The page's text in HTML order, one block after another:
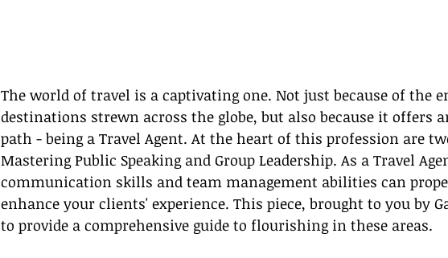
The world of travel is a captivating one. Not just because of the
destinations strewn across the globe, but also because it offers
path - being a Travel Agent. At the heart of this profession are
Mastering Public Speaking and Group Leadership. As a Travel
communication skills and team management abilities can
enhance your clients' experience. This piece, brought to you by
to provide a comprehensive guide to flourishing in these areas.